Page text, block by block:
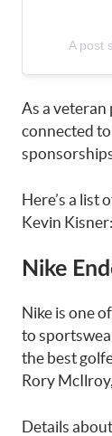
A post
As a veteran
connected
Here’s a list
Kevin Kisner:
Nike
Nike is one
to
the best
Rory
Details